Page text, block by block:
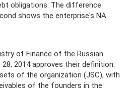
obligations. The difference
shows the enterprise's NA.
of Finance of the Russian
2014 approves their definition.
of the organization (JSC), with
of the founders in the